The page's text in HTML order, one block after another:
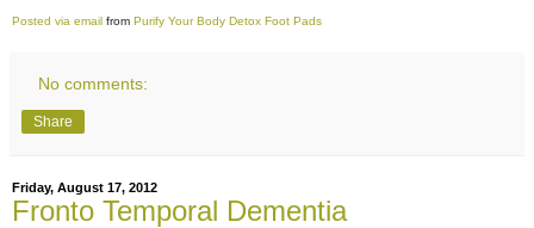
Posted via email from Purify Your Body Detox Foot Pads
No comments:
Share
Friday, August 17, 2012
Fronto Temporal Dementia